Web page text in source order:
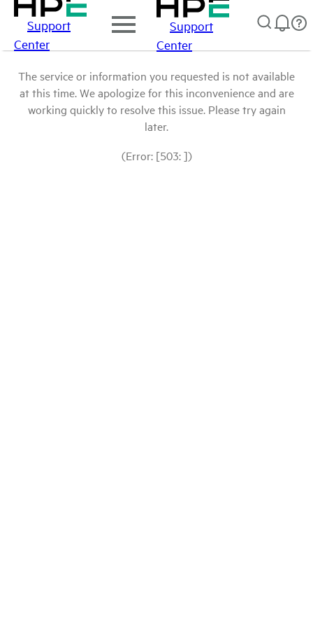
Support
Center
Support
Center
The service or information you requested is not available
at this time. We apologize for this inconvenience and are
working quickly to resolve this issue. Please try again
later.
(Error: [503: ])